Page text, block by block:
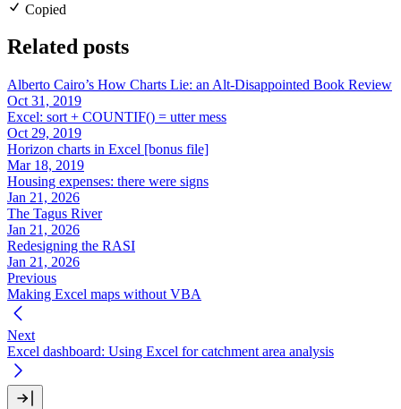
Copied
Related posts
Alberto Cairo’s How Charts Lie: an Alt-Disappointed Book Review
Oct 31, 2019
Excel: sort + COUNTIF() = utter mess
Oct 29, 2019
Horizon charts in Excel [bonus file]
Mar 18, 2019
Housing expenses: there were signs
Jan 21, 2026
The Tagus River
Jan 21, 2026
Redesigning the RASI
Jan 21, 2026
Previous
Making Excel maps without VBA
Next
Excel dashboard: Using Excel for catchment area analysis